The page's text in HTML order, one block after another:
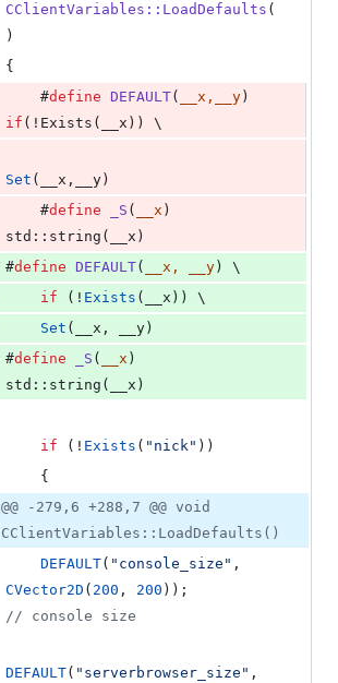
CClientVariables::LoadDefaults (
)
{
    #
define DEFAULT( __x,__y
if (!Exists(__x)) \
Set (__x,__y)
    #
define _S ( __x )
std::string(__x)
#define DEFAULT( __x, __y ) \
if (! Exists (__x)) \
Set (__x, __y)
#define _S ( __x )
std::string(__x)
if (! Exists ( " nick" ))
    {
@@ -279,6 +288,7 @@ void
CClientVariables::LoadDefaults()
DEFAULT( " console_size "
CVector2D ( 200 , 200
// console size
DEFAULT( " serverbrowser_size "